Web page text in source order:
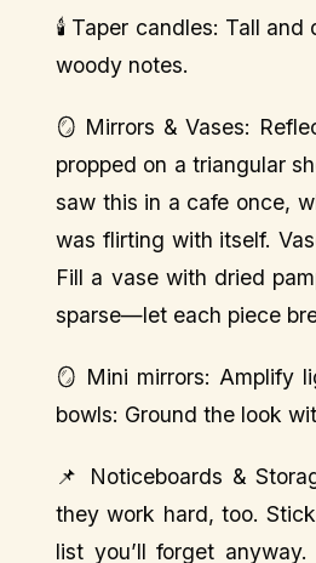
🕯️ Taper candles: Tall
woody notes.
🪞 Mirrors & Vases:
propped on a triangular
saw this in a cafe once,
was flirting with itself.
Fill a vase with dried
sparse—let each piece
🪞 Mini mirrors: Amplify
bowls: Ground the look
📌 Noticeboards &
they work hard, too.
list you’ll forget